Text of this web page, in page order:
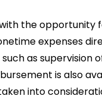
the opportunity
expenses
as supervision
is also
into